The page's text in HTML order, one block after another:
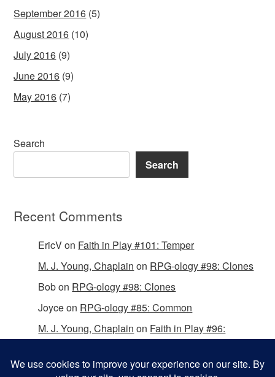
September 2016 (5)
August 2016 (10)
July 2016 (9)
June 2016 (9)
May 2016 (7)
Search
Search
Recent Comments
EricVon Faith in Play #101: Temper
M. J. Young, Chaplain on RPG-ology #98: Clones
Bobon RPG-ology #98: Clones
Joyceon RPG-ology #85: Common
M. J. Young, Chaplain on Faith in Play #96: